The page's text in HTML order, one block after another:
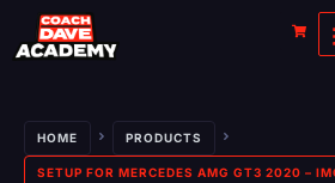
HOME PRODUCTS
SETUP FOR MERCEDES AMG GT3 2020 –